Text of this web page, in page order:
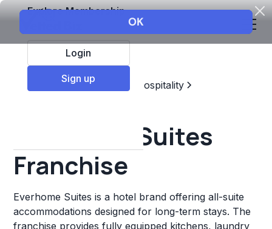
Explore Membership
Login
Sign up
Top Franchises
Travel & Hospitality
Everhome Suites
Franchise
Everhome Suites is a hotel brand offering all-suite
accommodations designed for long-term stays. The
franchise provides fully equipped kitchens, laundry